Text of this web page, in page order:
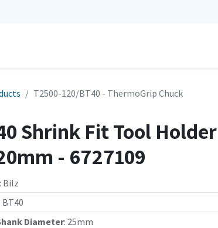
T2500-120/BT40 - ThermoGrip Chuck
Shrink Fit Tool
- 6727109
Bilz
BT40
Diameter: 25mm